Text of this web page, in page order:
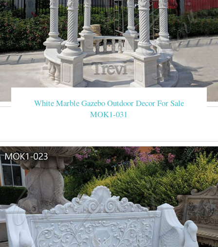
White Marble Gazebo Outdoor Decor For Sale
MOK1-031